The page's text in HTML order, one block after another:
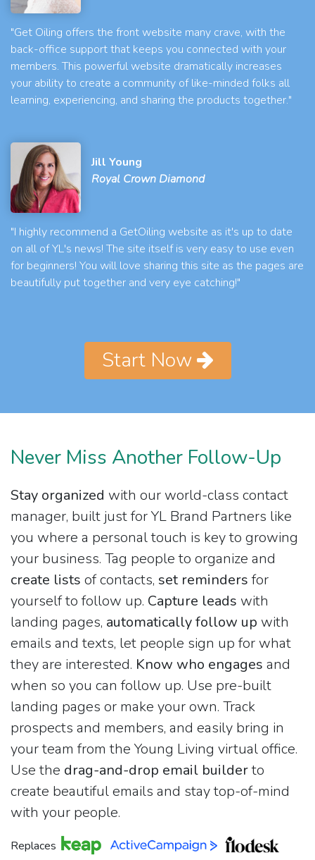
"Get Oiling offers the front website many crave, with the
back-office support that keeps you connected with your
members. This powerful website dramatically increases
your ability to create a community of like-minded folks all
learning, experiencing, and sharing the products together."
Jill Young
Royal Crown Diamond
"I highly recommend a GetOiling website as it's up to date
on all of YL's news! The site itself is very easy to use even
for beginners! You will love sharing this site as the pages are
beautifully put together and very eye catching!"
Start Now
Never Miss Another Follow-Up
Stay organized with our world-class contact
manager, built just for YL Brand Partners like
you where a personal touch is key to growing
your business. Tag people to organize and
create lists of contacts, set reminders for
yourself to follow up. Capture leads with
landing pages, automatically follow up with
emails and texts, let people sign up for what
they are interested. Know who engages and
when so you can follow up. Use pre-built
landing pages or make your own. Track
prospects and members, and easily bring in
your team from the Young Living virtual office.
Use the drag-and-drop email builderto
create beautiful emails and stay top-of-mind
with your people.
Replaces